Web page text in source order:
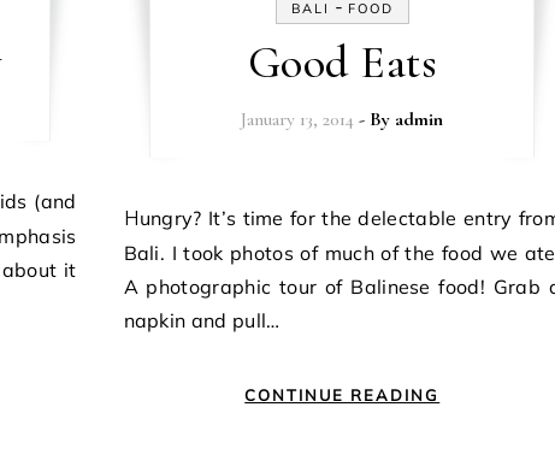
it
BALI - FOOD
Good Eats
January 13, 2014 - By admin
Hungry? It’s time for the delectable entry from
Bali. I took photos of much of the food we
A photographic tour of Balinese food! Grab
napkin and pull…
CONTINUE READING